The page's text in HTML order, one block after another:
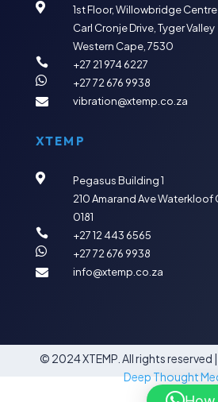

1st Floor, Willowbridge Centre
Carl Cronje Drive, Tyger Valley
Western Cape, 7530

+27 21 974 6227

+27 72 676 9938

vibration@xtemp.co.za
XTEMP

Pegasus Building 1
210 Amarand AveWaterkloof
0181

+27 12 443 6565

+27 72 676 9938

info@xtemp.co.za
© 2024 XTEMP. All rights reserved
Deep Thought